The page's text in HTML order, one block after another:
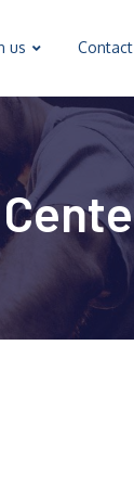
us Contact